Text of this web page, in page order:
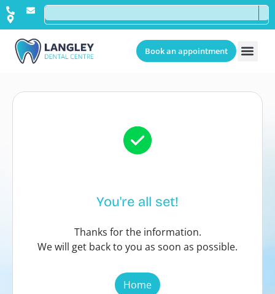
Book an appointment
You're all set!
Thanks for the information.
We will get back to you as soon as possible.
Home